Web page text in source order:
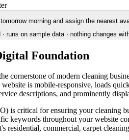
morning and assign the nearest
· runs on sample data · nothing changes
Foundation
cornerstone of modern cleaning
is mobile-responsive, loads
descriptions, and prominently
is critical for ensuring your cleaning
keywords throughout your website
residential, commercial, carpet